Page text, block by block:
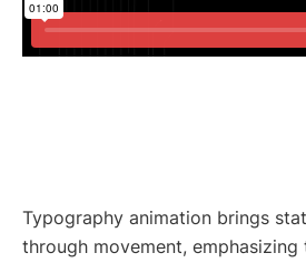
Typography animation brings
through movement, emphasizing